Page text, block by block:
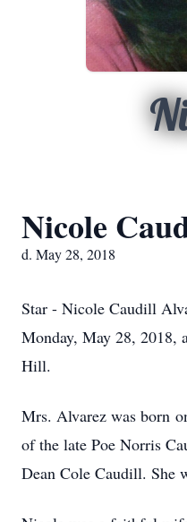
Nicole
d. May 28, 2018
Star - Nicole Caudill
Monday, May 28, 2018,
Hill.
Mrs. Alvarez was born
of the late Poe Norris
Dean Cole Caudill. She